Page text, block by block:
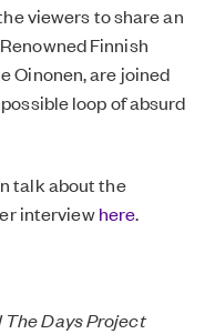
viewers to share an
Finnish
Oinonen, are joined
loop of absurd
talk about the
interviewhere.
The Days Project